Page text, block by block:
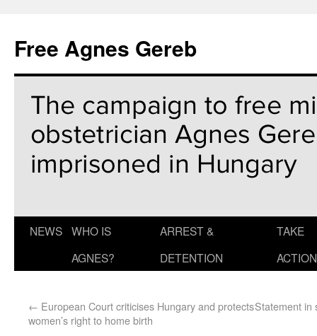
Free Agnes Gereb
NEWS WHO IS
AGNES?
ARREST &
DETENTION
TAKE
ACTION
← European Court criticises Hungary and protects
women’s right to home birth
Statement in